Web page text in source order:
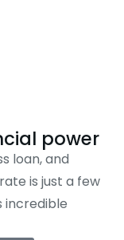
power
loan, and
is just a few
incredible